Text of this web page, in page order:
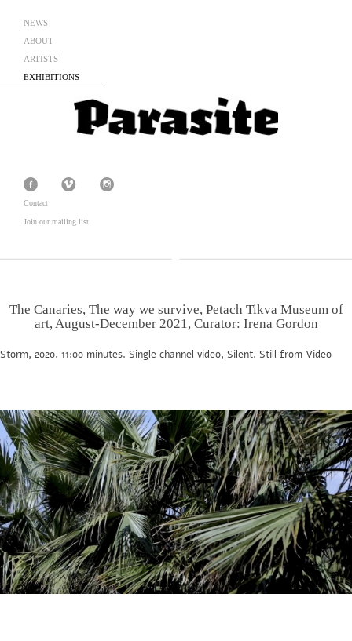
NEWS
ABOUT
ARTISTS
EXHIBITIONS
Contact
Join our mailing list
The Canaries, The way we survive, Petach Tikva Museum of
art, August-December 2021, Curator: Irena Gordon
Storm, 2020. 11:00 minutes. Single channel video, Silent. Still from Video